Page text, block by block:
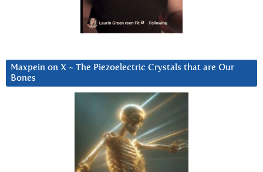
Maxpein on X ~ The Piezoelectric Crystals that are Our
Bones